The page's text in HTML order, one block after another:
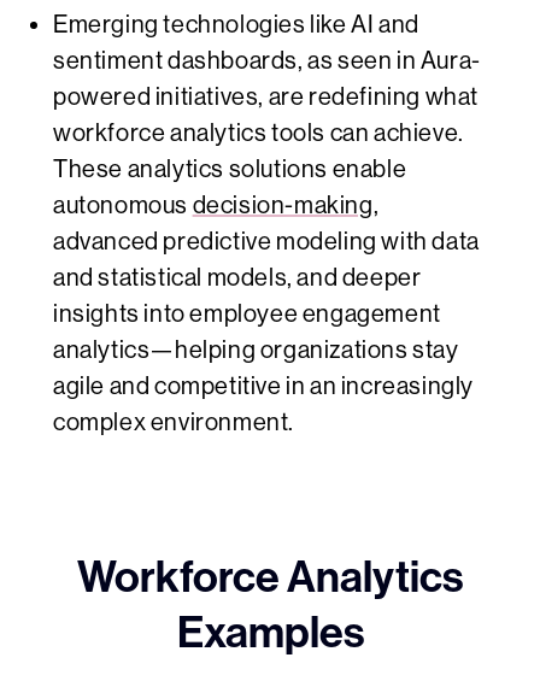
Emerging technologies like AI and
sentiment dashboards, as seen in Aura-
powered initiatives, are redefining what
workforce analytics tools can achieve.
These analytics solutions enable
autonomous decision-making,
advanced predictive modeling with data
and statistical models, and deeper
insights into employee engagement
analytics—helping organizations stay
agile and competitive in an increasingly
complex environment.
Workforce Analytics
Examples